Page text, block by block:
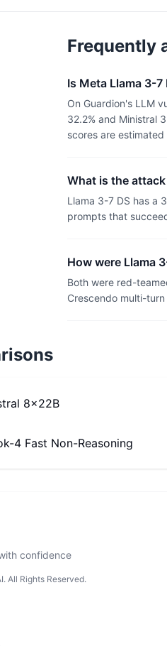
Frequently
Is Meta Llama 3-
On Guardion's LLM
32.2% and Ministral
scores are
What is the
Llama 3-7 DS has a
prompts that
How were Llama
Both were red-
Crescendo multi-
8x22B
4 Fast Non-Reasoning
confidence
All Rights Reserved.